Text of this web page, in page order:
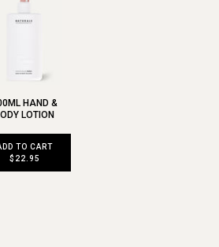
HAND &
LOTION
TO CART
$22.95